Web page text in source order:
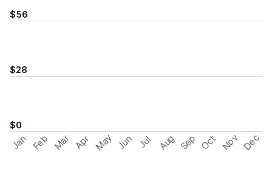
$56
$28
$0
Jan Feb Mar Apr May Jun Jul Aug Sep Oct Nov Dec